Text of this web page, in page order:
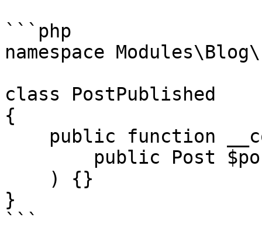
```php
namespace
class PostPublished
{
}
```